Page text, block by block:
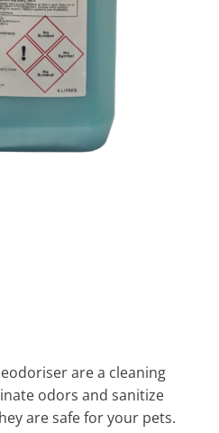
are a cleaning
odors and sanitize
are safe for your pets.